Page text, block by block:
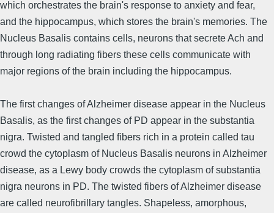
which orchestrates the brain's response to anxiety and fear,
and the hippocampus, which stores the brain's memories. The
Nucleus Basalis contains cells, neurons that secrete Ach and
through long radiating fibers these cells communicate with
major regions of the brain including the hippocampus.
The first changes of Alzheimer disease appear in the Nucleus
Basalis, as the first changes of PD appear in the substantia
nigra. Twisted and tangled fibers rich in a protein called tau
crowd the cytoplasm of Nucleus Basalis neurons in Alzheimer
disease, as a Lewy body crowds the cytoplasm of substantia
nigra neurons in PD. The twisted fibers of Alzheimer disease
are called neurofibrillary tangles. Shapeless, amorphous,